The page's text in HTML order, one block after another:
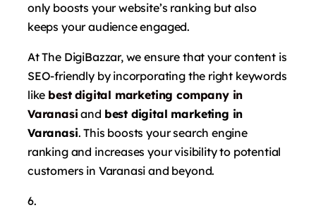
only boosts your website’s ranking but also
keeps your audience engaged.
At The DigiBazzar, we ensure that your content is
SEO-friendly by incorporating the right keywords
like best digital marketing company in
Varanasi and best digital marketing in
Varanasi. This boosts your search engine
ranking and increases your visibility to potential
customers in Varanasi and beyond.